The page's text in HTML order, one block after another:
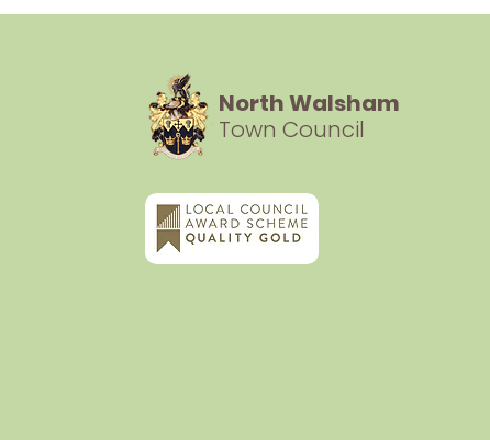
North Walsham
Town Council